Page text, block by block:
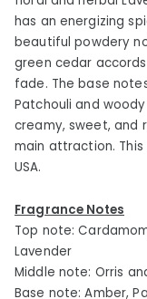
has an energizing
beautiful powdery
green cedar
fade. The base
Patchouli and
creamy, sweet, and
main attraction.
USA.
Fragrance Notes
Top note:
Lavender
Middle note: Orris
Base note: Amber,